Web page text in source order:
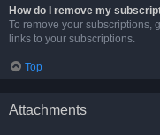
How do I remove my
To remove your subscriptions,
links to your subscriptions.
Top
Attachments